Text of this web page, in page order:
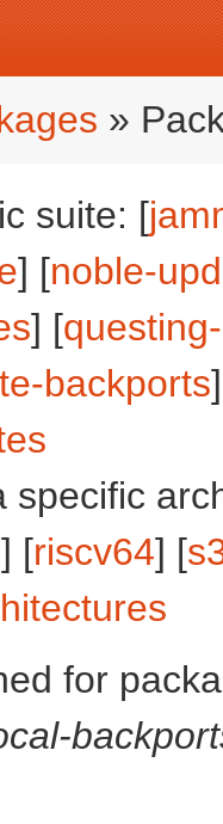
»
suite: [
] [noble-
] [
backports
specific
] [riscv64] [
for